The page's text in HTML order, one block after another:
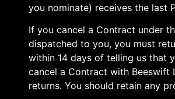
you nominate) receives the last
If you cancel a Contract under
dispatched to you, you must
within 14 days of telling us that
cancel a Contract with
returns. You should retain any